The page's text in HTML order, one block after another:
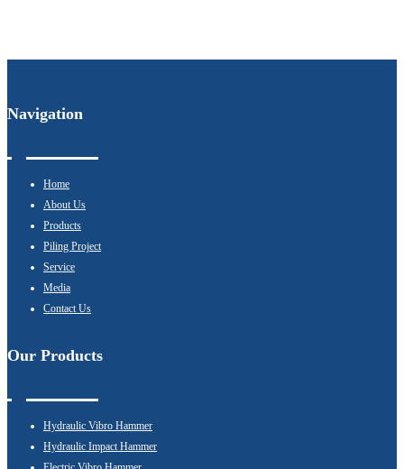
Navigation
Home
About Us
Products
Piling Project
Service
Media
Contact Us
Our Products
Hydraulic Vibro Hammer
Hydraulic Impact Hammer